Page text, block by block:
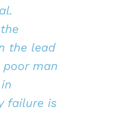
the lead
man
failure is